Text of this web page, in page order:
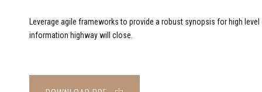
Leverage agile frameworks to provide a robust synopsis for high
information highway will close.